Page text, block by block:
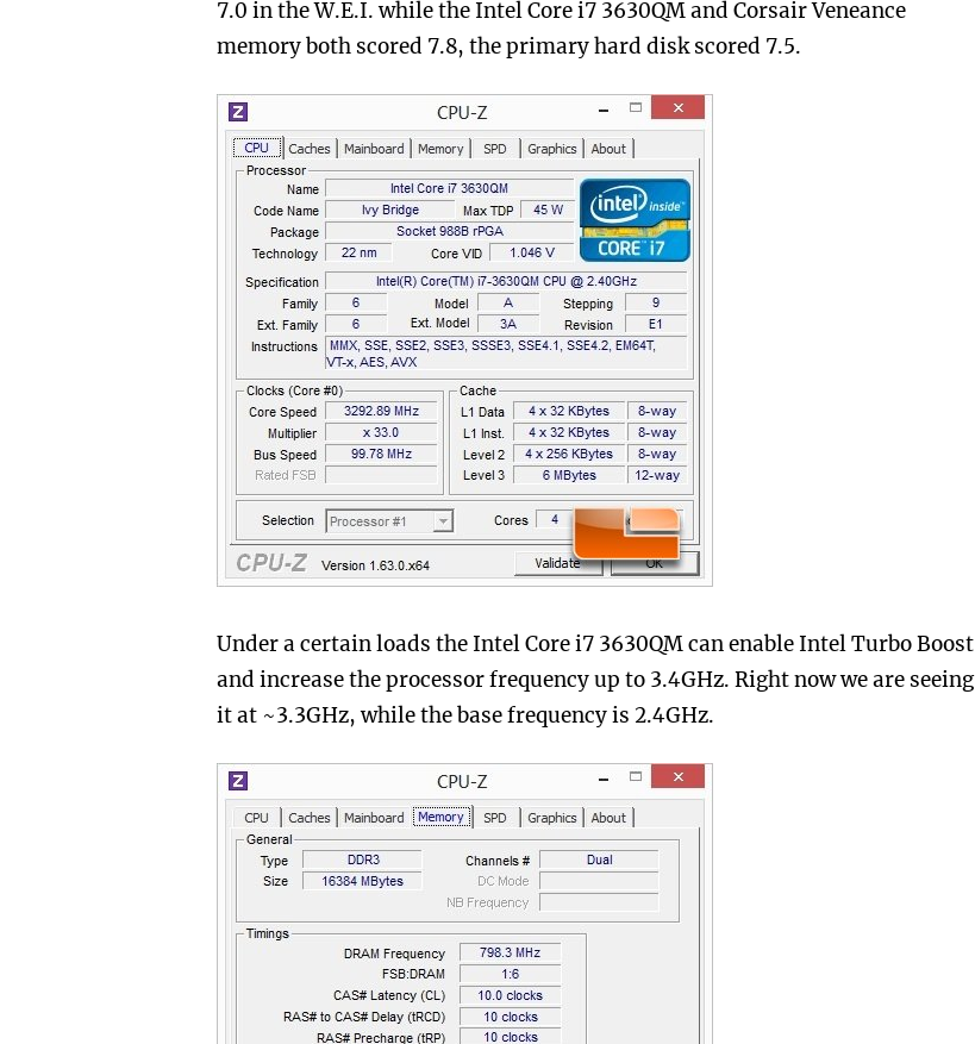
7.0 in the W.E.I. while the Intel Core i7 3630QM and Corsair Veneance
memory both scored 7.8, the primary hard disk scored 7.5.
Under a certain loads the Intel Core i7 3630QM can enable Intel Turbo Boost
and increase the processor frequency up to 3.4GHz. Right now we are seeing
it at ~3.3GHz, while the base frequency is 2.4GHz.